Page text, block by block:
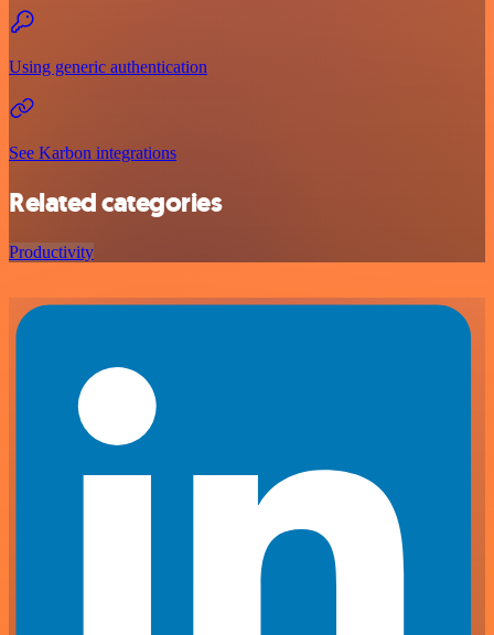
Using generic authentication
See Karbon integrations
Related categories
Productivity